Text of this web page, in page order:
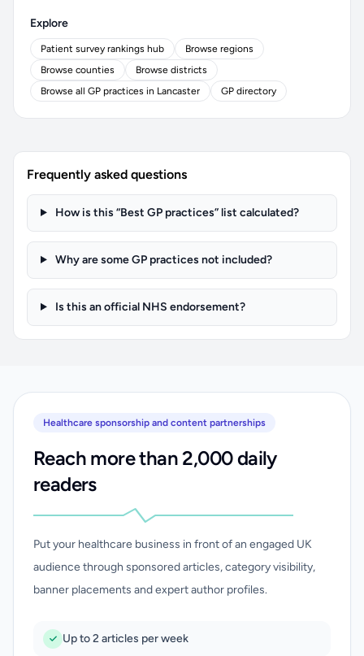
Explore
Patient survey rankings hub
Browse regions
Browse counties
Browse districts
Browse all GP practices in Lancaster
GP directory
Frequently asked questions
How is this “Best GP practices” list calculated?
Why are some GP practices not included?
Is this an official NHS endorsement?
Healthcare sponsorship and content partnerships
Reach more than 2,000 daily
readers
Put your healthcare business in front of an engaged UK
audience through sponsored articles, category visibility,
banner placements and expert author profiles.
Up to 2 articles per week